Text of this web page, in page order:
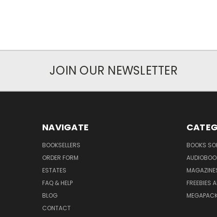
JOIN OUR NEWSLETTER
NAVIGATE
BOOKSELLERS
ORDER FORM
ESTATES
FAQ & HELP
BLOG
CONTACT
BOOKS
FREEBIES